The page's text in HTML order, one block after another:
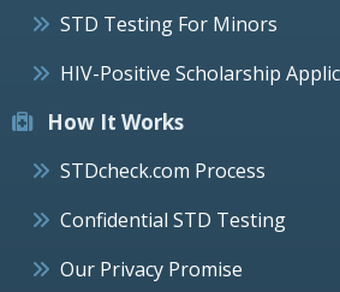
STD Testing For Minors
HIV-Positive Scholarship
How It Works
STDcheck.com Process
Confidential STD Testing
Our Privacy Promise